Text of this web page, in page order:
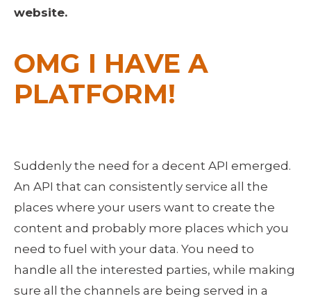
website.
OMG I HAVE A
PLATFORM!
Suddenly the need for a decent API emerged.
An API that can consistently service all the
places where your users want to create the
content and probably more places which you
need to fuel with your data. You need to
handle all the interested parties, while making
sure all the channels are being served in a